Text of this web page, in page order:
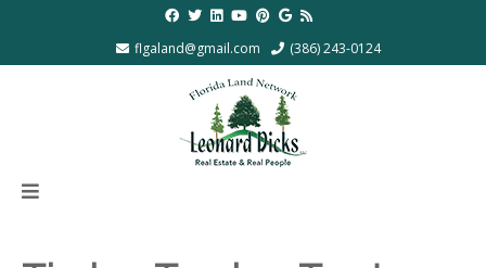
flgaland@gmail.com (386) 243-0124